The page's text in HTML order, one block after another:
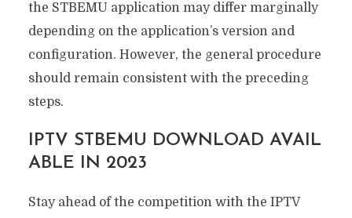
the STBEMU application may differ marginally
depending on the application’s version and
configuration. However, the general procedure
should remain consistent with the preceding
steps.
IPTV STBEMU DOWNLOAD AVAIL
ABLE IN 2023
Stay ahead of the competition with the IPTV